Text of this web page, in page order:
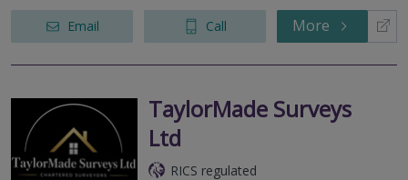
Email Call More
TaylorMade Surveys
Ltd
RICS regulated